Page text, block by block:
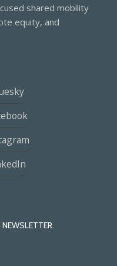
shared mobility
equity, and